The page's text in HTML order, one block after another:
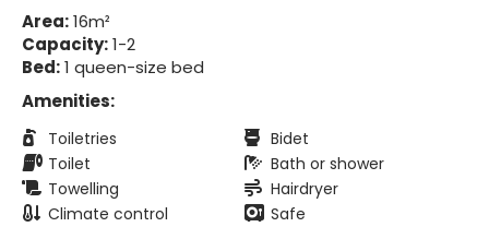
Area:16m²
Capacity:1-2
Bed:1 queen-size bed
Amenities:
Toiletries
Bidet
Toilet
Bath or shower
Towelling
Hairdryer
Climate control
Safe